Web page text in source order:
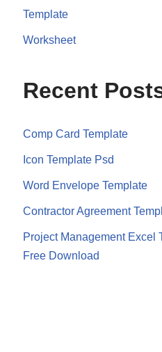
Template
Worksheet
Recent
Comp Card Template
Icon Template Psd
Word Envelope Template
Contractor Agreement
Project Management Excel
Free Download